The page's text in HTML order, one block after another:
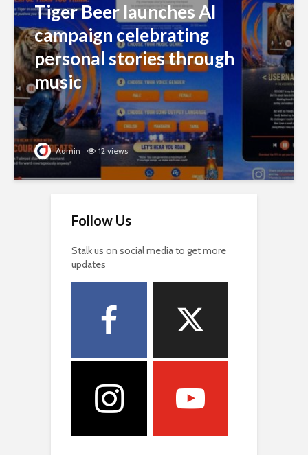
Tiger Beer launches AI
campaign celebrating
personal stories through
music
Admin 12 views
Follow Us
Stalk us on social media to get more
updates